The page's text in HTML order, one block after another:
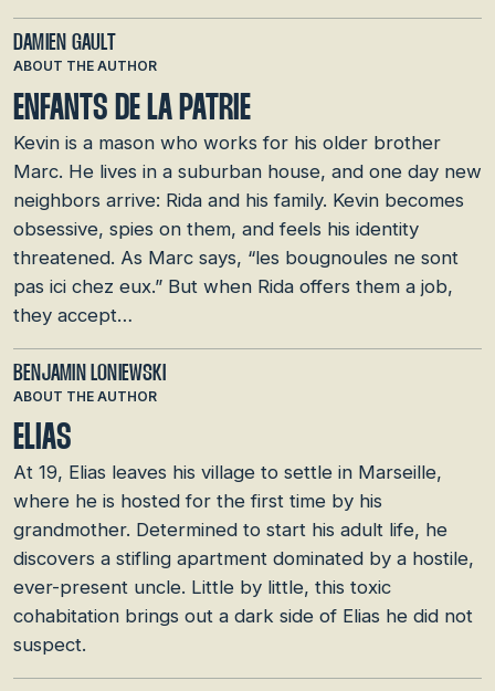
DAMIEN GAULT
ABOUT THE AUTHOR
ENFANTS DE LA PATRIE
Kevin is a mason who works for his older brother
Marc. He lives in a suburban house, and one day new
neighbors arrive: Rida and his family. Kevin becomes
obsessive, spies on them, and feels his identity
threatened. As Marc says, “les bougnoules ne sont
pas ici chez eux.” But when Rida offers them a job,
they accept…
BENJAMIN LONIEWSKI
ABOUT THE AUTHOR
ELIAS
At 19, Elias leaves his village to settle in Marseille,
where he is hosted for the first time by his
grandmother. Determined to start his adult life, he
discovers a stifling apartment dominated by a hostile,
ever-present uncle. Little by little, this toxic
cohabitation brings out a dark side of Elias he did not
suspect.